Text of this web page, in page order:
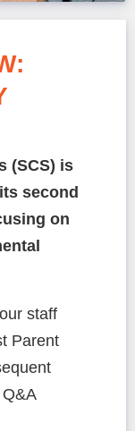
(SCS) is
second
on
staff
Parent